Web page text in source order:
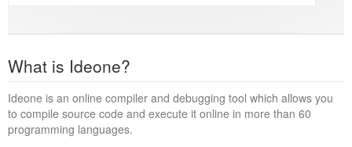
What is Ideone?
Ideone is an online compiler and debugging tool which allows you
to compile source code and execute it online in more than 60
programming languages.